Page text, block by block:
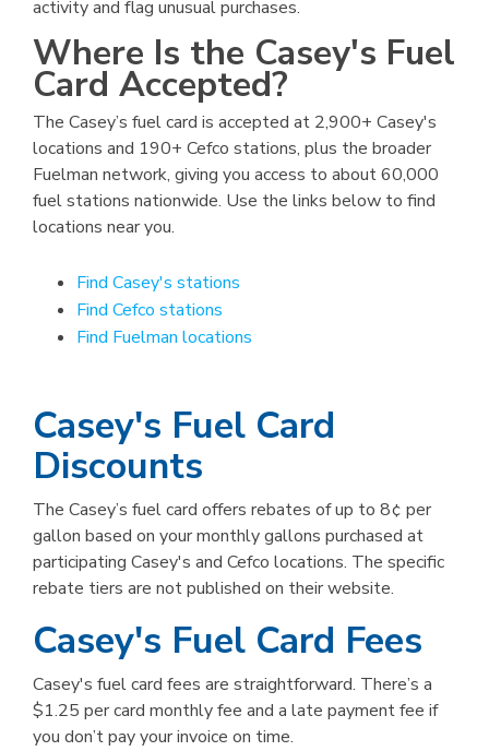
activity and flag unusual purchases.
Where Is the Casey's Fuel
Card Accepted?
The Casey’s fuel card is accepted at 2,900+ Casey's
locations and 190+ Cefco stations, plus the broader
Fuelman network, giving you access to about 60,000
fuel stations nationwide. Use the links below to find
locations near you.
Find Casey's stations
Find Cefco stations
Find Fuelman locations
Casey's Fuel Card
Discounts
The Casey’s fuel card offers rebates of up to 8¢ per
gallon based on your monthly gallons purchased at
participating Casey's and Cefco locations. The specific
rebate tiers are not published on their website.
Casey's Fuel Card Fees
Casey's fuel card fees are straightforward. There’s a
$1.25 per card monthly fee and a late payment fee if
you don’t pay your invoice on time.